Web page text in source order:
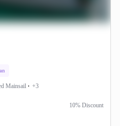
Mainsail +3
10% Discount